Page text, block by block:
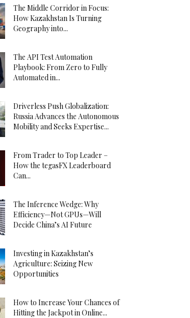
The Middle Corridor in Focus:
How Kazakhstan Is Turning
Geography into...
The API Test Automation
Playbook: From Zero to Fully
Automated in...
Driverless Push Globalization:
Russia Advances the Autonomous
Mobility and Seeks Expertise...
From Trader to Top Leader –
How the tegasFX Leaderboard
Can...
The Inference Wedge: Why
Efficiency—Not GPUs—Will
Decide China’s AI Future
Investing in Kazakhstan’s
Agriculture: Seizing New
Opportunities
How to Increase Your Chances of
Hitting the Jackpot in Online...